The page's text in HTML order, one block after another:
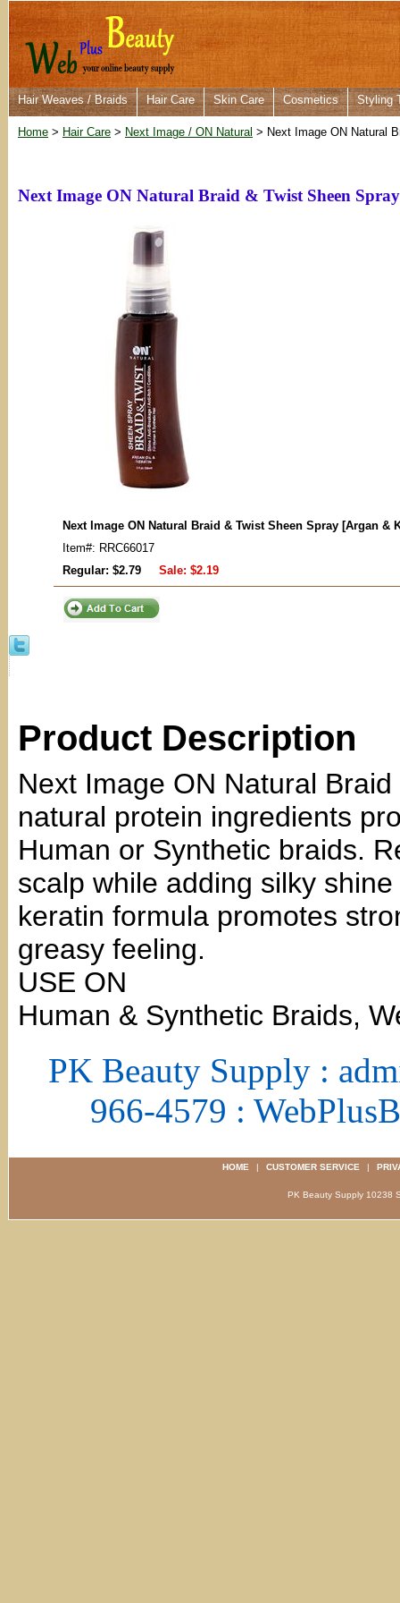
Hair Weaves / Braids Hair Care Skin Care Cosmetics Styling
Home > Hair Care > Next Image / ON Natural > Next Image ON Natural
Next Image ON Natural Braid & Twist Sheen
Next Image ON Natural Braid & Twist Sheen Spray [Argan &
Item#: RRC66017
Regular: $2.79
Sale: $2.19
Product Description
Next Image ON Natural
natural protein ingredients
Human or Synthetic braids.
scalp while adding silky
keratin formula promotes
greasy feeling.
USE ON
Human & Synthetic Braids,
PK Beauty Supply :
966-4579 :
HOME | CUSTOMER SERVICE |
PK Beauty Supply